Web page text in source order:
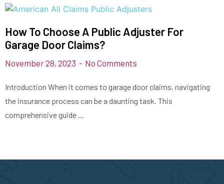
How To Choose A Public Adjuster For
Garage Door Claims?
November 28, 2023 No Comments
Introduction When it comes to garage door claims, navigating
the insurance process can be a daunting task. This
comprehensive guide …